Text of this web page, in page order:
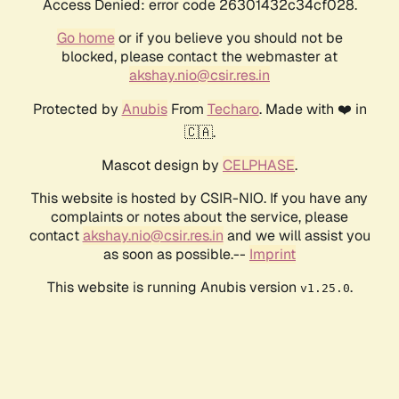
Access Denied: error code 26301432c34cf028.
Go homeor if you believe you should not be
blocked, please contact the webmaster at
akshay.nio@csir.res.in
Protected by AnubisFrom Techaro. Made with ❤️ in
🇨🇦.
Mascot design by CELPHASE.
This website is hosted by CSIR-NIO. If you have any
complaints or notes about the service, please
contactakshay.nio@csir.res.in and we will assist you
as soon as possible.-- Imprint
This website is running Anubis version v1.25.0.